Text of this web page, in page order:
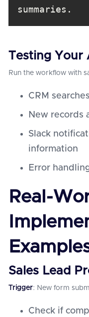
summaries.
Testing Your
Run the workflow with
CRM
New records
Slack
information
Error
Real-
Sales Lead
Trigger: New form
Check if